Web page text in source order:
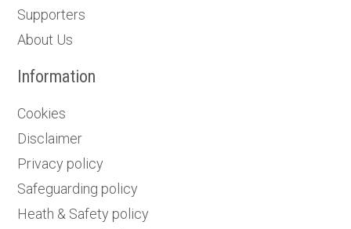
Supporters
About Us
Information
Cookies
Disclaimer
Privacy policy
Safeguarding policy
Heath & Safety policy